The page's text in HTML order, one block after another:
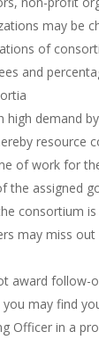
may be
of
and
high demand
resource
of work for
the assigned
consortium
may miss
award follow-
you may find
Officer in a